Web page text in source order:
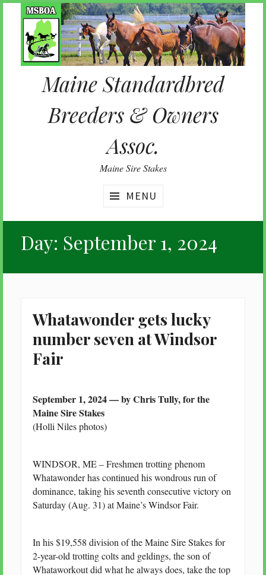
content
Maine Standardbred
Breeders & Owners
Assoc.
Maine Sire Stakes
MENU
Day: September 1, 2024
Whatawonder gets lucky
number seven at Windsor
Fair
September 1, 2024 — by Chris Tully, for the
Maine Sire Stakes
(Holli Niles photos)
WINDSOR, ME – Freshmen trotting phenom
Whatawonder has continued his wondrous run of
dominance, taking his seventh consecutive victory on
Saturday (Aug. 31) at Maine’s Windsor Fair.
In his $19,558 division of the Maine Sire Stakes for
2-year-old trotting colts and geldings, the son of
Whataworkout did what he always does, take the top